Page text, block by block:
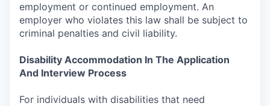
employment or continued employment. An
employer who violates this law shall be subject to
criminal penalties and civil liability.
Disability Accommodation In The Application
And Interview Process
For individuals with disabilities that need